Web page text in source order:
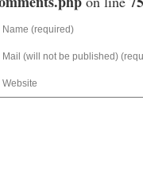
Name (required)
Mail (will not be published)
Website